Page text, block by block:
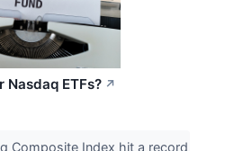
Nasdaq ETFs? ↗
Composite Index hit a record